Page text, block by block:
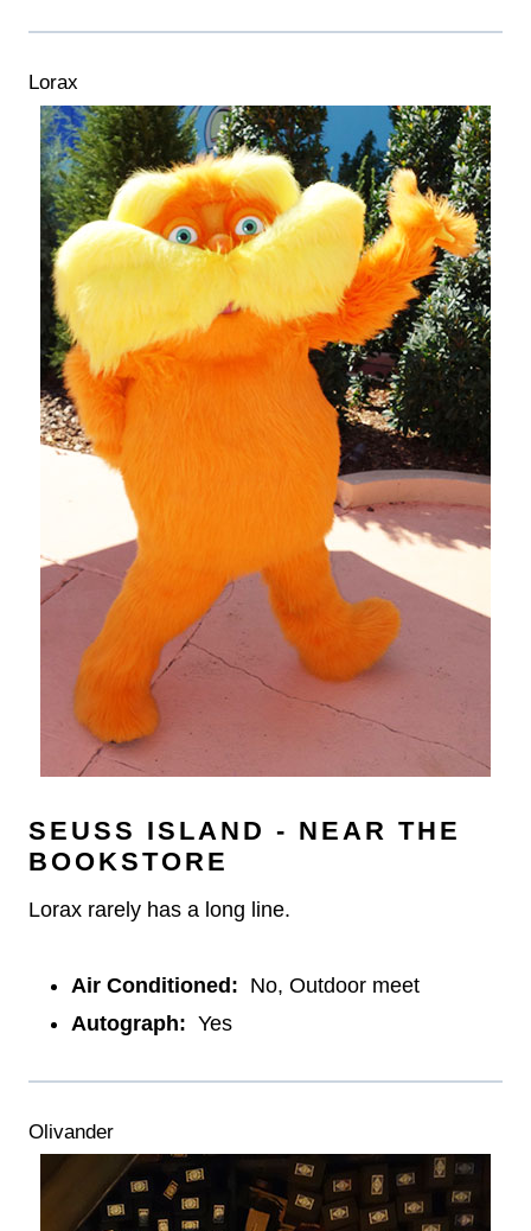
Lorax
SEUSS ISLAND - NEAR THE
BOOKSTORE
Lorax rarely has a long line.
Air Conditioned: No, Outdoor meet
Autograph: Yes
Olivander